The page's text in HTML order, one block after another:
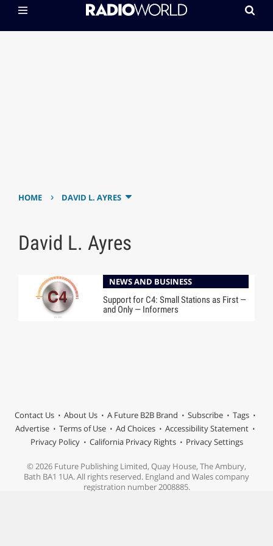
HOME › DAVID L. AYRES
David L. Ayres
NEWS AND BUSINESS
Support for C4: Small Stations as First —
and Only — Informers
Contact Us About Us A Future B2B Brand Subscribe
Tags
Advertise
Terms of Use Ad Choices
Accessibility Statement
Privacy Policy
California Privacy Rights Privacy Settings
© 2026 Future Publishing Limited, Quay House, The Ambury,
Bath BA1 1UA. All rights reserved. England and Wales company
registration number 2008885.